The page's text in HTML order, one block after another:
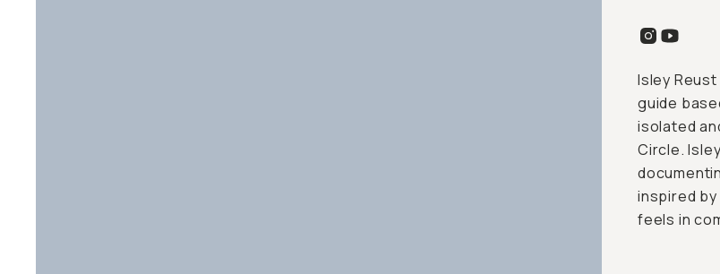
Isley
guide
isolated
Circle.
inspired
feels in